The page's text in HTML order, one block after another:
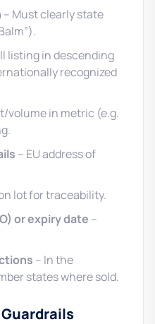
– Must clearly state
listing in descending
recognized
volume in metric (e.g.
– EU address of
lot for traceability.
or expiry date –
– In the
states where sold.